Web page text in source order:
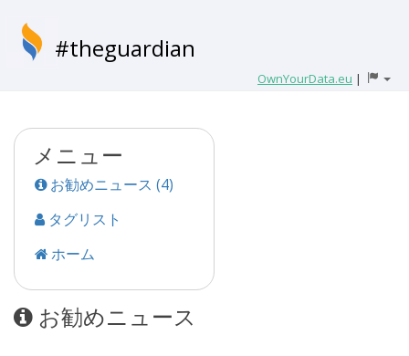
#theguardian
OwnYourData.eu |
メニュー
お勧めニュース (4)
タグリスト
ホーム
お勧めニュース